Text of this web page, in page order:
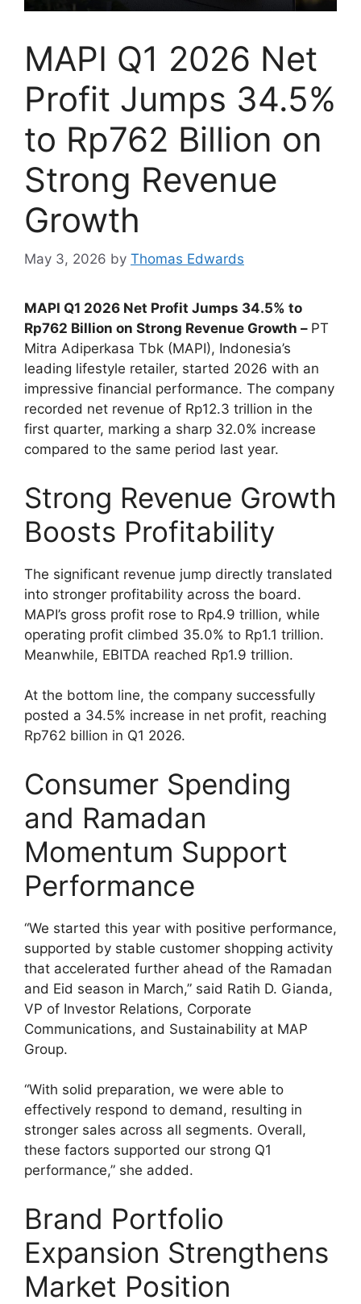
MAPI Q1 2026 Net
Profit Jumps 34.5%
to Rp762 Billion on
Strong Revenue
Growth
May 3, 2026 by Thomas Edwards
MAPI Q1 2026 Net Profit Jumps 34.5% to
Rp762 Billion on Strong Revenue Growth – PT
Mitra Adiperkasa Tbk (MAPI), Indonesia’s
leading lifestyle retailer, started 2026 with an
impressive financial performance. The company
recorded net revenue of Rp12.3 trillion in the
first quarter, marking a sharp 32.0% increase
compared to the same period last year.
Strong Revenue Growth
Boosts Profitability
The significant revenue jump directly translated
into stronger profitability across the board.
MAPI’s gross profit rose to Rp4.9 trillion, while
operating profit climbed 35.0% to Rp1.1 trillion.
Meanwhile, EBITDA reached Rp1.9 trillion.
At the bottom line, the company successfully
posted a 34.5% increase in net profit, reaching
Rp762 billion in Q1 2026.
Consumer Spending
and Ramadan
Momentum Support
Performance
“We started this year with positive performance,
supported by stable customer shopping activity
that accelerated further ahead of the Ramadan
and Eid season in March,” said Ratih D. Gianda,
VP of Investor Relations, Corporate
Communications, and Sustainability at MAP
Group.
“With solid preparation, we were able to
effectively respond to demand, resulting in
stronger sales across all segments. Overall,
these factors supported our strong Q1
performance,” she added.
Brand Portfolio
Expansion Strengthens
Market Position